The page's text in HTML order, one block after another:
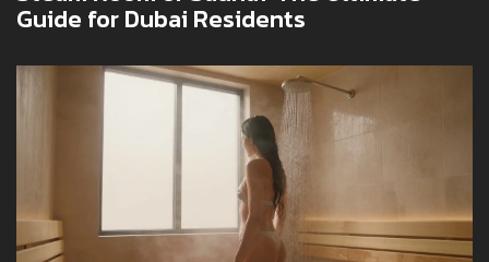
Guide for Dubai Residents